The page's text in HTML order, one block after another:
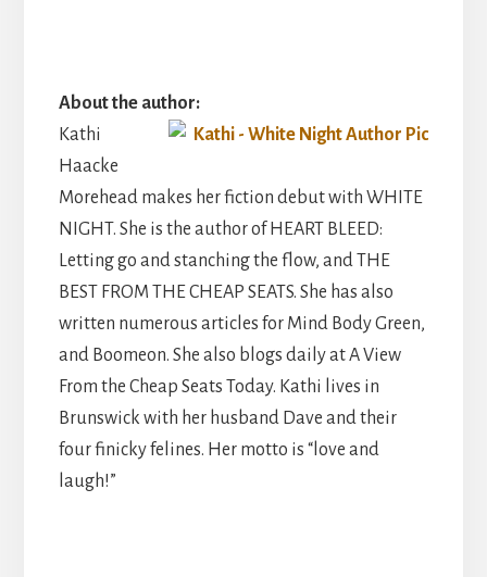
About the author:
Kathi
Haacke
Morehead makes her fiction debut with WHITE
NIGHT. She is the author of HEART BLEED:
Letting go and stanching the flow, and THE
BEST FROM THE CHEAP SEATS. She has also
written numerous articles for Mind Body Green,
and Boomeon. She also blogs daily at A View
From the Cheap Seats Today. Kathi lives in
Brunswick with her husband Dave and their
four finicky felines. Her motto is “love and
laugh!”